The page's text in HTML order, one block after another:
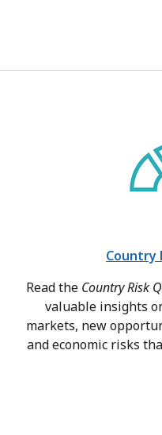
Country
Read the Country Risk
valuable insights
markets, new
and economic risks